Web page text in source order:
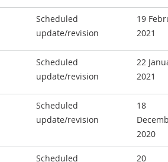
Scheduled
update/revision
19
2021
Scheduled
update/revision
22
2021
Scheduled
update/revision
18
2020
Scheduled 20